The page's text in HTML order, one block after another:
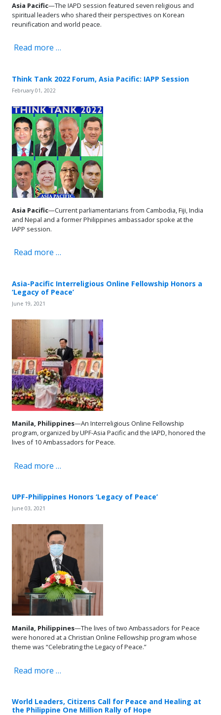
Asia Pacific—The IAPD session featured seven religious and
spiritual leaders who shared their perspectives on Korean
reunification and world peace.
Read more …
Think Tank 2022 Forum, Asia Pacific: IAPP Session
February 01, 2022
Asia Pacific—Current parliamentarians from Cambodia, Fiji, India
and Nepal and a former Philippines ambassador spoke at the
IAPP session.
Read more …
Asia-Pacific Interreligious Online Fellowship Honors a
‘Legacy of Peace’
June 19, 2021
Manila, Philippines—An Interreligious Online Fellowship
program, organized by UPF-Asia Pacific and the IAPD, honored the
lives of 10 Ambassadors for Peace.
Read more …
UPF-Philippines Honors ‘Legacy of Peace’
June 03, 2021
Manila, Philippines—The lives of two Ambassadors for Peace
were honored at a Christian Online Fellowship program whose
theme was “Celebrating the Legacy of Peace.”
Read more …
World Leaders, Citizens Call for Peace and Healing at
the Philippine One Million Rally of Hope